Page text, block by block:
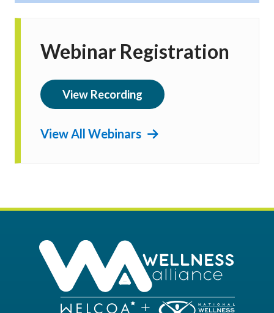
Webinar Registration
View Recording
View All Webinars